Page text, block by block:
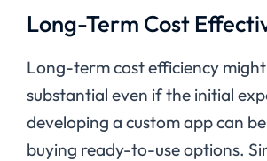
Long-Term Cost
Long-term cost efficiency
substantial even if the initial
developing a custom app can
buying ready-to-use options.